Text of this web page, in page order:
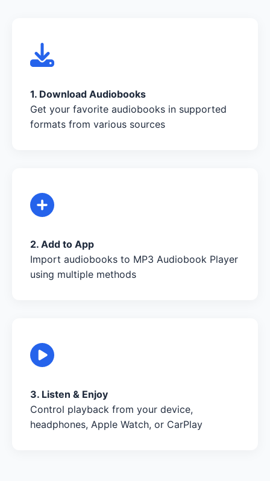
1. Download Audiobooks
Get your favorite audiobooks in supported
formats from various sources
2. Add to App
Import audiobooks to MP3 Audiobook Player
using multiple methods
3. Listen & Enjoy
Control playback from your device,
headphones, Apple Watch, or CarPlay